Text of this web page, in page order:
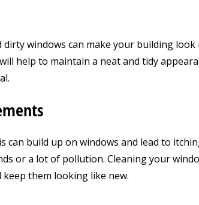
windows can make your building look
help to maintain a neat and tidy
can build up on windows and lead to
or a lot of pollution. Cleaning your
them looking like new.